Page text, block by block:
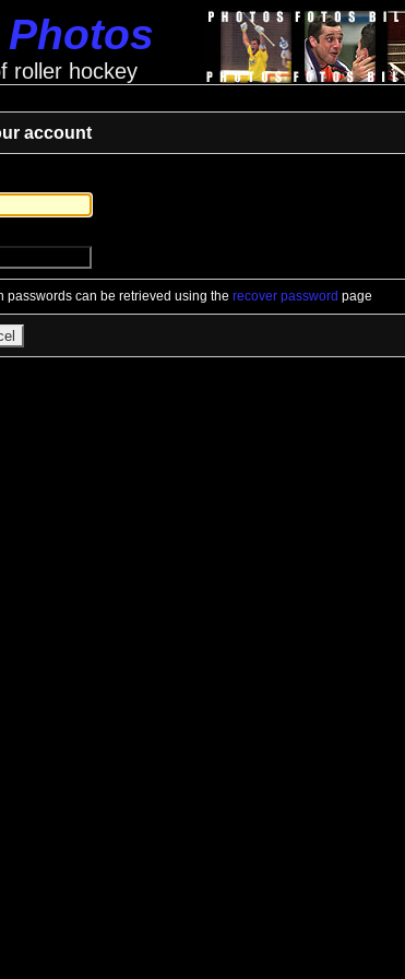
roller hockey
account
passwords can be retrieved using therecover password page